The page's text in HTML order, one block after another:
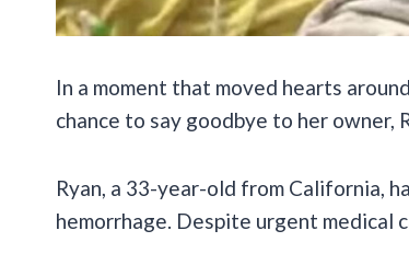
In a moment that moved hearts
chance to say goodbye to her owner,
Ryan, a 33-year-old from California,
hemorrhage. Despite urgent medical